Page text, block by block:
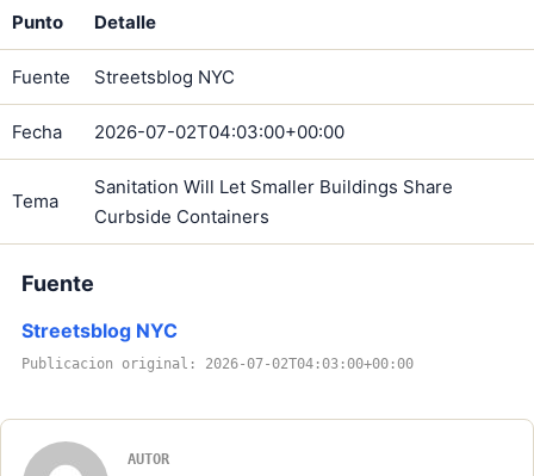
Punto Detalle
Fuente Streetsblog NYC
Fecha 2026-07-02T04:03:00+00:00
Tema
Sanitation Will Let Smaller Buildings Share
Curbside Containers
Fuente
Streetsblog NYC
Publicacion original: 2026-07-02T04:03:00+00:00
AUTOR